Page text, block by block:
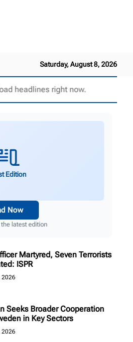
Saturday, August 8, 2026
headlines right now.
Edition
Now
latest edition
Martyred, Seven Terrorists
ISPR
2026
Seeks Broader Cooperation
in Key Sectors
2026